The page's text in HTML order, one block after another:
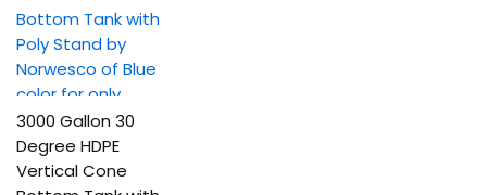
3000 Gallon 30
Degree HDPE
Vertical Cone